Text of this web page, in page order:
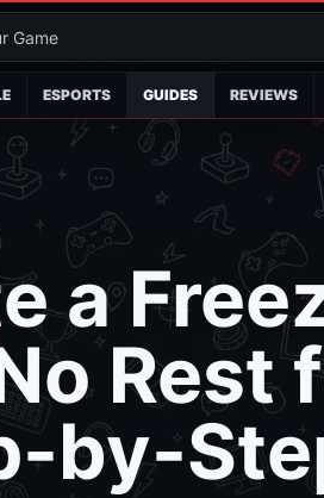
ESPORTS GUIDES REVIEWS
a
Rest
by-